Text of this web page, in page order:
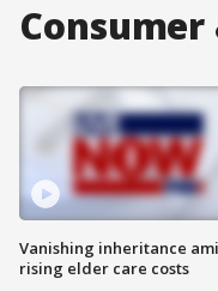
Vanishing inheritance
rising elder care costs